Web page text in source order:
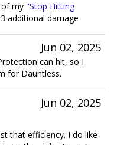
my "Stop Hitting
additional damage
Jun 02, 2025
can hit, so I
for Dauntless.
Jun 02, 2025
that efficiency. I do like